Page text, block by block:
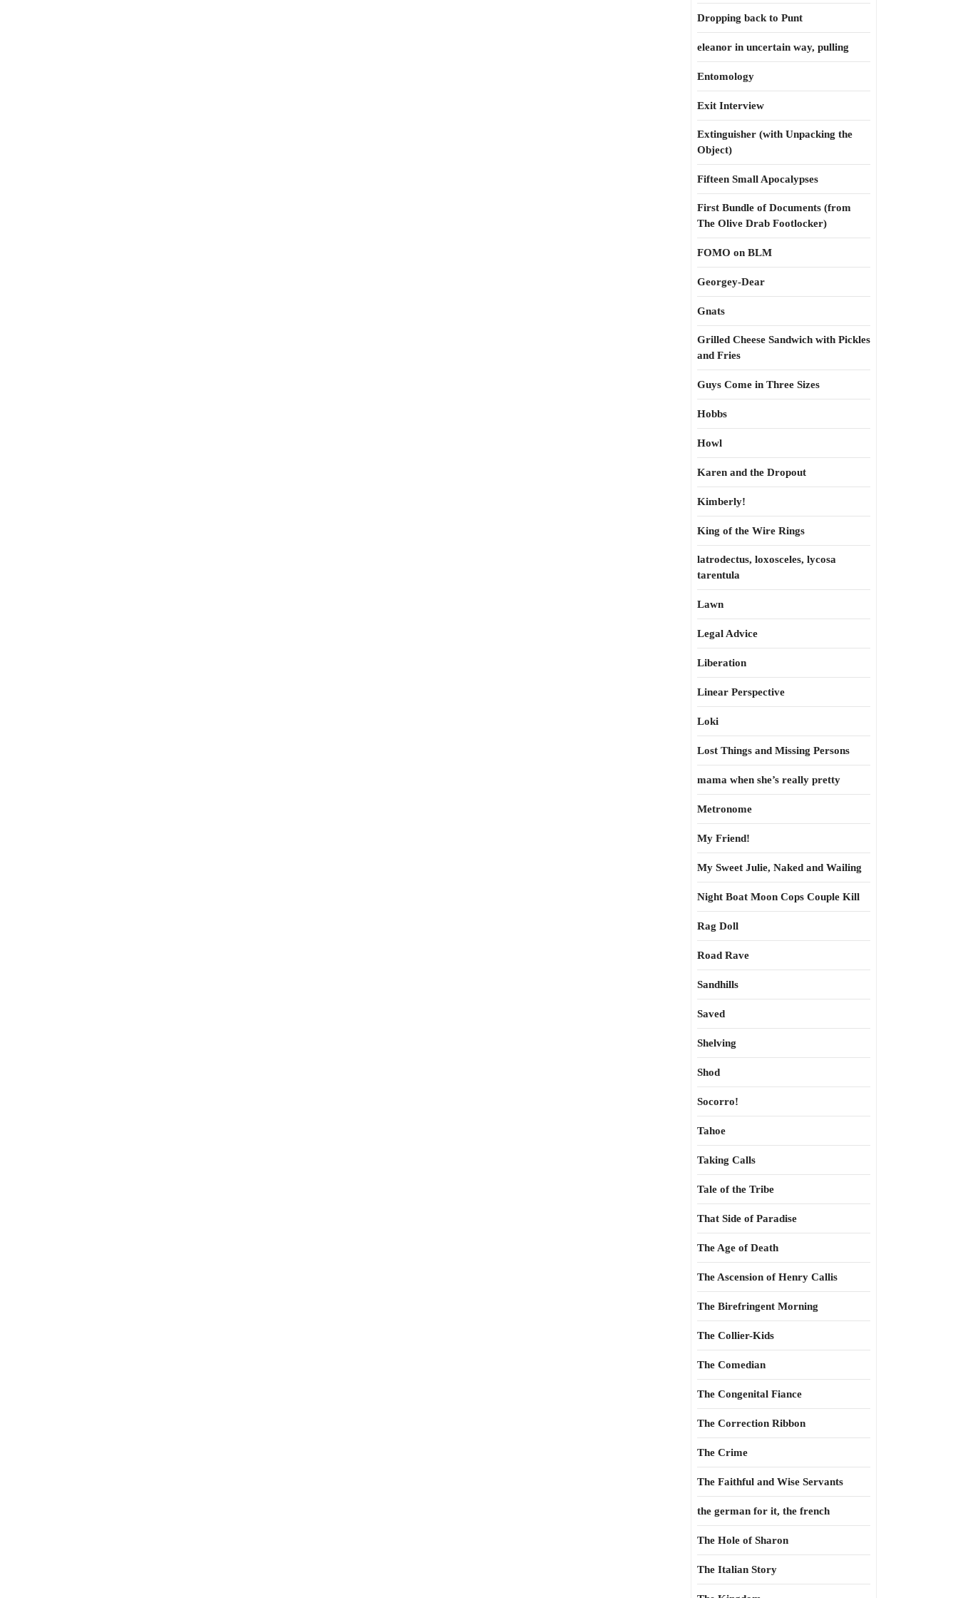
Dropping back to Punt
eleanor in uncertain way, pulling
Entomology
Exit Interview
Extinguisher (with Unpacking the
Object)
Fifteen Small Apocalypses
First Bundle of Documents (from
The Olive Drab Footlocker)
FOMO on BLM
Georgey-Dear
Gnats
Grilled Cheese Sandwich with Pickles
and Fries
Guys Come in Three Sizes
Hobbs
Howl
Karen and the Dropout
Kimberly!
King of the Wire Rings
latrodectus, loxosceles, lycosa
tarentula
Lawn
Legal Advice
Liberation
Linear Perspective
Loki
Lost Things and Missing Persons
mama when she’s really pretty
Metronome
My Friend!
My Sweet Julie, Naked and Wailing
Night Boat Moon Cops Couple Kill
Rag Doll
Road Rave
Sandhills
Saved
Shelving
Shod
Socorro!
Tahoe
Taking Calls
Tale of the Tribe
That Side of Paradise
The Age of Death
The Ascension of Henry Callis
The Birefringent Morning
The Collier-Kids
The Comedian
The Congenital Fiance
The Correction Ribbon
The Crime
The Faithful and Wise Servants
the german for it, the french
The Hole of Sharon
The Italian Story